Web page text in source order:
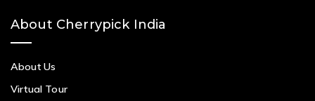
About Cherrypick India
About Us
Virtual Tour